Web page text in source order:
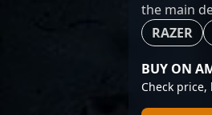
the main
RAZER
BUY ON
Check